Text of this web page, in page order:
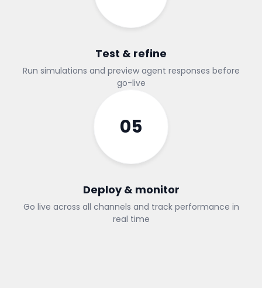
Test & refine
Run simulations and preview agent responses before
go-live
05
Deploy & monitor
Go live across all channels and track performance in
real time